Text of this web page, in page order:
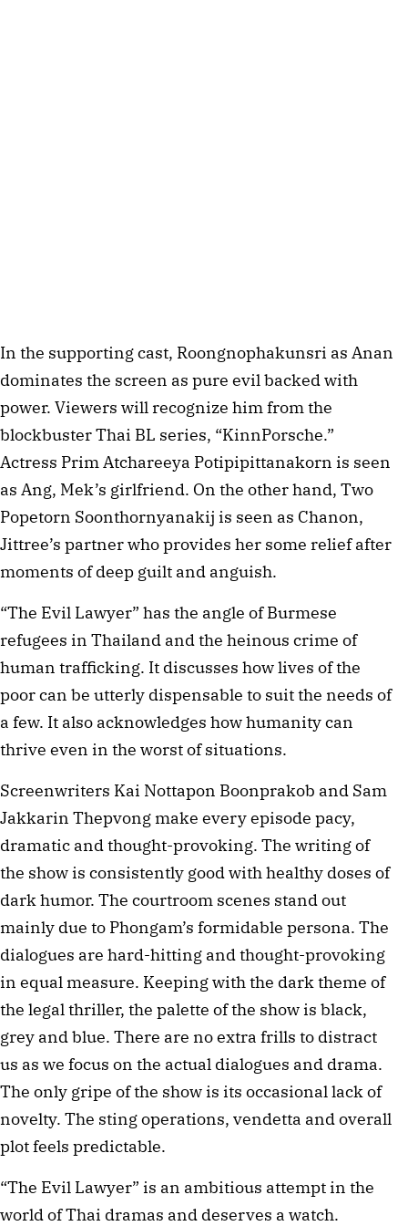
In the supporting cast, Roongnophakunsri as Anan
dominates the screen as pure evil backed with
power. Viewers will recognize him from the
blockbuster Thai BL series, “KinnPorsche.”
Actress Prim Atchareeya Potipipittanakorn is seen
as Ang, Mek’s girlfriend. On the other hand, Two
Popetorn Soonthornyanakij is seen as Chanon,
Jittree’s partner who provides her some relief after
moments of deep guilt and anguish.
“The Evil Lawyer” has the angle of Burmese
refugees in Thailand and the heinous crime of
human trafficking. It discusses how lives of the
poor can be utterly dispensable to suit the needs of
a few. It also acknowledges how humanity can
thrive even in the worst of situations.
Screenwriters Kai Nottapon Boonprakob and Sam
Jakkarin Thepvong make every episode pacy,
dramatic and thought-provoking. The writing of
the show is consistently good with healthy doses of
dark humor. The courtroom scenes stand out
mainly due to Phongam’s formidable persona. The
dialogues are hard-hitting and thought-provoking
in equal measure. Keeping with the dark theme of
the legal thriller, the palette of the show is black,
grey and blue. There are no extra frills to distract
us as we focus on the actual dialogues and drama.
The only gripe of the show is its occasional lack of
novelty. The sting operations, vendetta and overall
plot feels predictable.
“The Evil Lawyer” is an ambitious attempt in the
world of Thai dramas and deserves a watch.